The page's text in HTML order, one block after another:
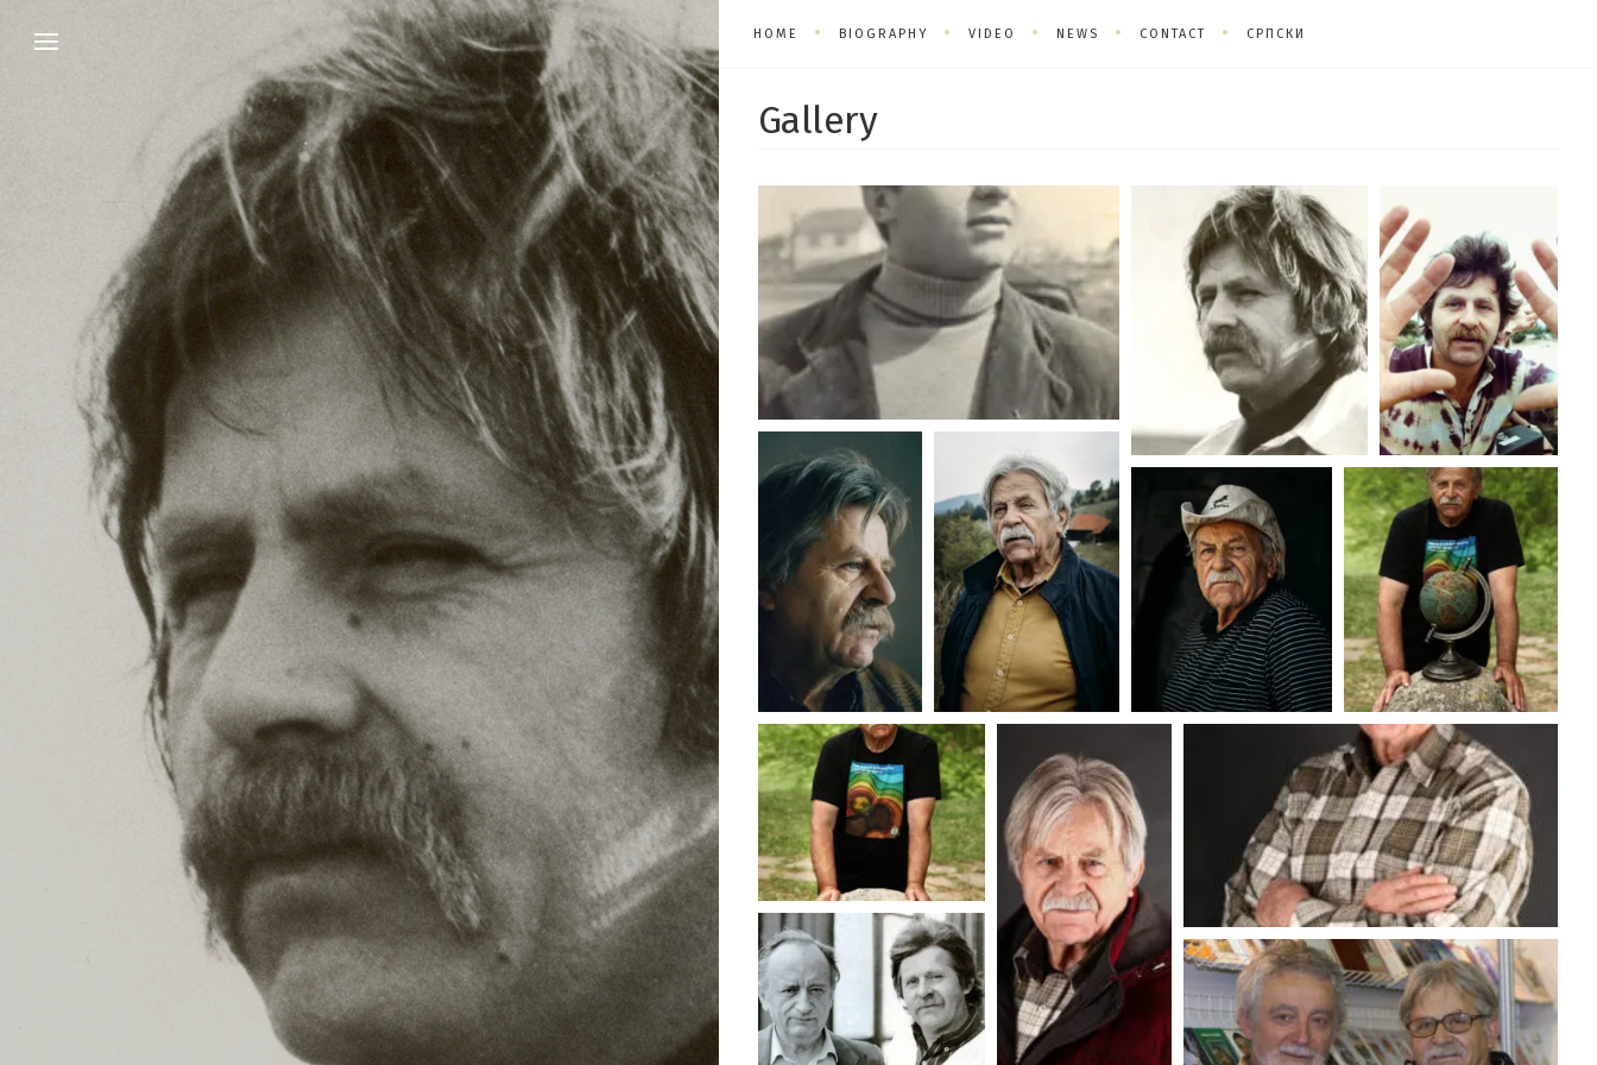
HOME BIOGRAPHY VIDEO NEWS CONTACT СРПСКИ
Gallery